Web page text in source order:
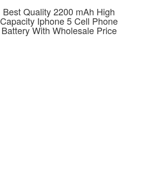
Best Quality 2200 mAh High
Capacity Iphone 5 Cell Phone
Battery With Wholesale Price